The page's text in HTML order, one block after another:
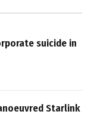
suicide in
Starlink